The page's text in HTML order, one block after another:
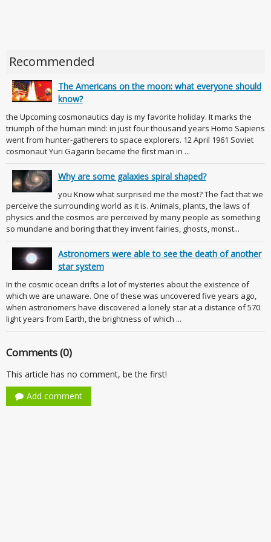
Recommended
The Americans on the moon: what everyone should
know?
the Upcoming cosmonautics day is my favorite holiday. It marks the
triumph of the human mind: in just four thousand years Homo Sapiens
went from hunter-gatherers to space explorers. 12 April 1961 Soviet
cosmonaut Yuri Gagarin became the first man in ...
Why are some galaxies spiral shaped?
you Know what surprised me the most? The fact that we
perceive the surrounding world as it is. Animals, plants, the laws of
physics and the cosmos are perceived by many people as something
so mundane and boring that they invent fairies, ghosts, monst...
Astronomers were able to see the death of another
star system
In the cosmic ocean drifts a lot of mysteries about the existence of
which we are unaware. One of these was uncovered five years ago,
when astronomers have discovered a lonely star at a distance of 570
light years from Earth, the brightness of which ...
Comments (0)
This article has no comment, be the first!
Add comment